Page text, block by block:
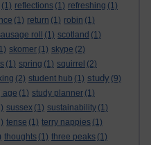
(1) reflections (1) refreshing (1)
(1) return (1) robin (1)
roll (1) scotland (1)
skomer (1) skype (2)
(1) spring (1) squirrel (2)
(2) student hub (1) study (9)
age (1) study planner (1)
sussex (1) sustainability (1)
tense (1) terry nappies (1)
thoughts (1) three peaks (1)